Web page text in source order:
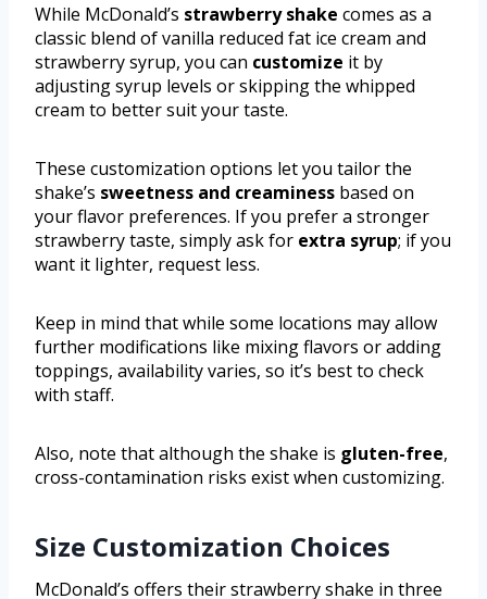
While McDonald’s strawberry shake comes as a
classic blend of vanilla reduced fat ice cream and
strawberry syrup, you can customize it by
adjusting syrup levels or skipping the whipped
cream to better suit your taste.
These customization options let you tailor the
shake’s sweetness and creaminess based on
your flavor preferences. If you prefer a stronger
strawberry taste, simply ask for extra syrup; if you
want it lighter, request less.
Keep in mind that while some locations may allow
further modifications like mixing flavors or adding
toppings, availability varies, so it’s best to check
with staff.
Also, note that although the shake is gluten-free,
cross-contamination risks exist when customizing.
Size Customization Choices
McDonald’s offers their strawberry shake in three